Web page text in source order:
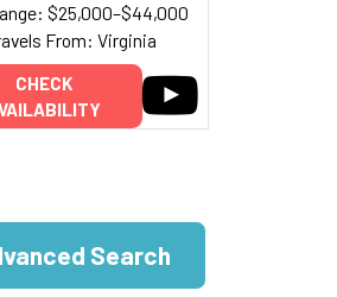
$25,000–$44,000
From: Virginia
CHECK
Search